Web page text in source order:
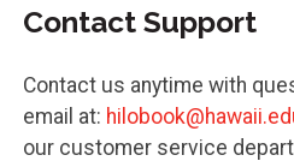
Contact Support
Contact us anytime with
email at:
our customer service